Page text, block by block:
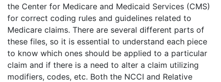
the Center for Medicare and Medicaid Services (CMS)
for correct coding rules and guidelines related to
Medicare claims. There are several different parts of
these files, so it is essential to understand each piece
to know which ones should be applied to a particular
claim and if there is a need to alter a claim utilizing
modifiers, codes, etc. Both the NCCI and Relative